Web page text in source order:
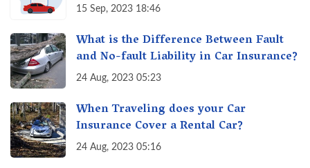
15 Sep, 2023 18:46
What is the Difference Between Fault
and No-fault Liability in Car Insurance?
24 Aug, 2023 05:23
When Traveling does your Car
Insurance Cover a Rental Car?
24 Aug, 2023 05:16